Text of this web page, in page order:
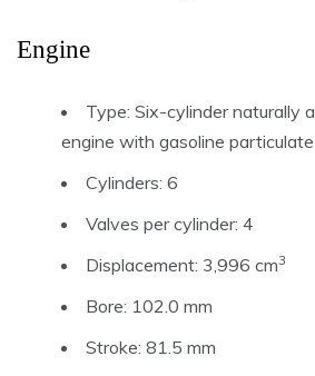
Engine
Type: Six-cylinder naturally
engine with gasoline
Cylinders: 6
Valves per cylinder: 4
Displacement: 3,996 cm3
Bore: 102.0 mm
Stroke: 81.5 mm